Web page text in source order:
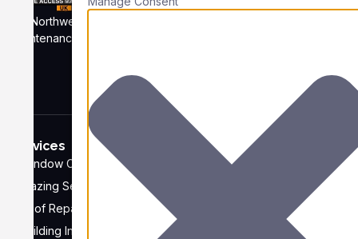
Northwest based rope access services providing skilled
maintenance at heights, safely to business across the whole UK
Services
Window Cleaning
Glazing Services
Roof Repairs
Building Inspections
Company
Home